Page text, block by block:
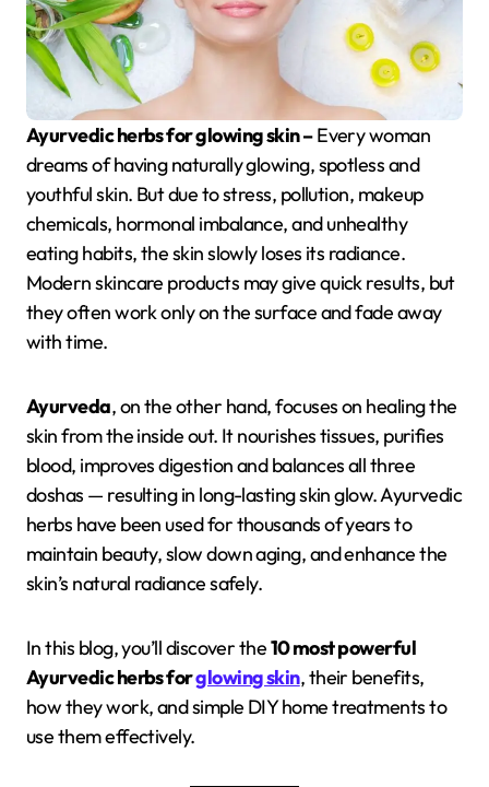
Ayurvedic herbs for glowing skin –Every woman
dreams of having naturally glowing, spotless and
youthful skin. But due to stress, pollution, makeup
chemicals, hormonal imbalance, and unhealthy
eating habits, the skin slowly loses its radiance.
Modern skincare products may give quick results, but
they often work only on the surface and fade away
with time.
Ayurveda, on the other hand, focuses on healing the
skin from the inside out. It nourishes tissues, purifies
blood, improves digestion and balances all three
doshas — resulting in long-lasting skin glow. Ayurvedic
herbs have been used for thousands of years to
maintain beauty, slow down aging, and enhance the
skin’s natural radiance safely.
In this blog, you’ll discover the10 most powerful
Ayurvedic herbs forglowing skin, their benefits,
how they work, and simple DIY home treatments to
use them effectively.